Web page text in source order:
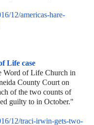
6/12/americas-hare-
Life case
Word of Life Church in
County Court on
of the two counts of
guilty to in October."
6/12/traci-irwin-gets-two-